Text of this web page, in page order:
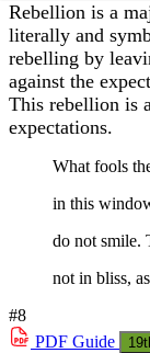
Rebellion is a
literally and
rebelling by
against the
This rebellion is
expectations.
What fools
in this
do not smile.
not in bliss,
#8
PDF Guide